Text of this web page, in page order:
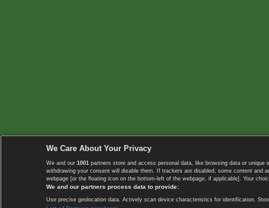
We Care About Your Privacy
We and our 1001 partners store and access personal data, like browsing data or
withdrawing your consent will disable them. If trackers are disabled, some content
webpage [or the floating icon on the bottom-left of the webpage, if applicable]. Your
We and our partners process data to provide:
Use precise geolocation data. Actively scan device characteristics for identification.